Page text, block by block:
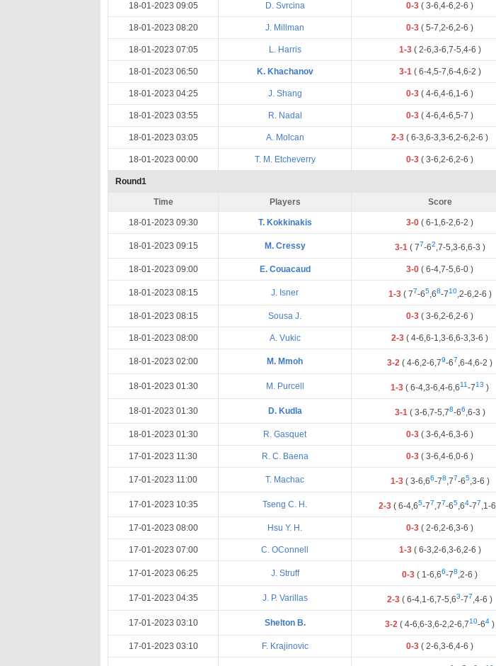
18-01-2023 09:05 D. Svrcina 0-3 ( 3-6,4-6,2-6 )
18-01-2023 08:20 J. Millman 0-3 ( 5-7,2-6,2-6 )
18-01-2023 07:05 L. Harris 1-3 ( 2-6,3-6,7-5,4-6 )
18-01-2023 06:50 K. Khachanov 3-1 ( 6-4,5-7,6-4,6-2 )
18-01-2023 04:25 J. Shang 0-3 ( 4-6,4-6,1-6 )
18-01-2023 03:55 R. Nadal 0-3 ( 4-6,4-6,5-7 )
18-01-2023 03:05 A. Molcan 2-3 ( 6-3,6-3,3-6,2-6,2-6 )
18-01-2023 00:00 T. M. Etcheverry 0-3 ( 3-6,2-6,2-6 )
Round1
Time Players Score
18-01-2023 09:30 T. Kokkinakis 3-0 ( 6-1,6-2,6-2 )
18-01-2023 09:15 M. Cressy 3-1 ( 77-62,7-5,3-6,6-3 )
18-01-2023 09:00 E. Couacaud 3-0 ( 6-4,7-5,6-0 )
18-01-2023 08:15 J. Isner 1-3 ( 77-65,68-710,2-6,2-6 )
18-01-2023 08:15 Sousa J. 0-3 ( 3-6,2-6,2-6 )
18-01-2023 08:00 A. Vukic 2-3 ( 4-6,6-1,3-6,6-3,3-6 )
18-01-2023 02:00 M. Mmoh 3-2 ( 4-6,2-6,79-67,6-4,6-2 )
18-01-2023 01:30 M. Purcell 1-3 ( 6-4,3-6,4-6,611-713 )
18-01-2023 01:30 D. Kudla 3-1 ( 3-6,7-5,78-66,6-3 )
18-01-2023 01:30 R. Gasquet 0-3 ( 3-6,4-6,3-6 )
17-01-2023 11:30 R. C. Baena 0-3 ( 3-6,4-6,0-6 )
17-01-2023 11:00 T. Machac 1-3 ( 3-6,66-78,77-65,3-6 )
17-01-2023 10:35 Tseng C. H. 2-3 ( 6-4,65-77,77-65,64-77,1-6
17-01-2023 08:00 Hsu Y. H. 0-3 ( 2-6,2-6,3-6 )
17-01-2023 07:00 C. OConnell 1-3 ( 6-3,2-6,3-6,2-6 )
17-01-2023 06:25 J. Struff 0-3 ( 1-6,66-78,2-6 )
17-01-2023 04:35 J. P. Varillas 2-3 ( 6-4,1-6,7-5,63-77,4-6 )
17-01-2023 03:10 Shelton B. 3-2 ( 4-6,6-3,6-2,2-6,710-64 )
17-01-2023 03:10 F. Krajinovic 0-3 ( 2-6,3-6,4-6 )